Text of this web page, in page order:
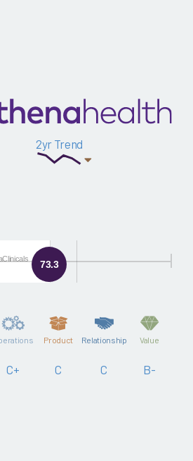
2yr Trend
73.3
C+
Product
C
Relationship
C
Value
B-